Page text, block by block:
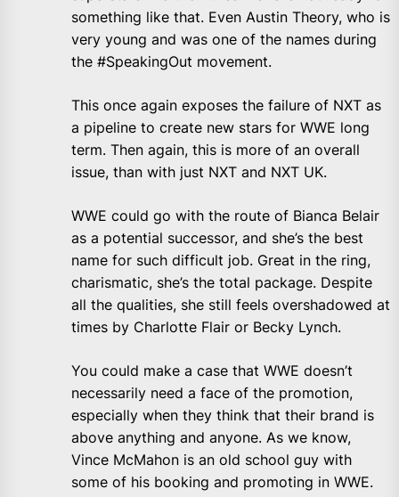
something like that. Even Austin Theory, who is
very young and was one of the names during
the #SpeakingOut movement.
This once again exposes the failure of NXT as
a pipeline to create new stars for WWE long
term. Then again, this is more of an overall
issue, than with just NXT and NXT UK.
WWE could go with the route of Bianca Belair
as a potential successor, and she’s the best
name for such difficult job. Great in the ring,
charismatic, she’s the total package. Despite
all the qualities, she still feels overshadowed at
times by Charlotte Flair or Becky Lynch.
You could make a case that WWE doesn’t
necessarily need a face of the promotion,
especially when they think that their brand is
above anything and anyone. As we know,
Vince McMahon is an old school guy with
some of his booking and promoting in WWE.